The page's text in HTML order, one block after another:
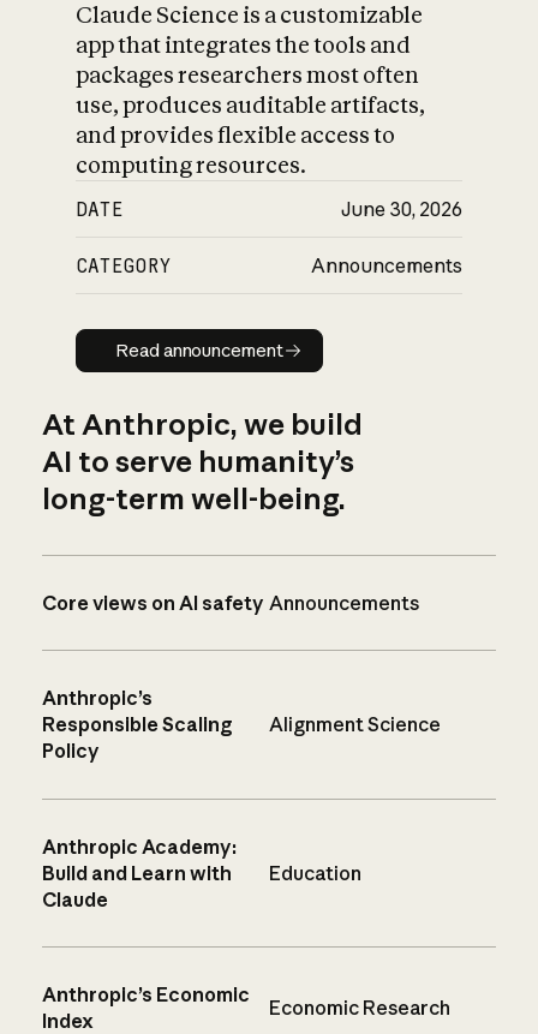
Claude Science is a customizable
app that integrates the tools and
packages researchers most often
use, produces auditable artifacts,
and provides flexible access to
computing resources.
DATE June 30, 2026
CATEGORY Announcements
Read announcement
Read announcement
At Anthropic, we build
AI to serve humanity’s
long-term well-being.
Core views on AI safety Announcements
Anthropic’s
Responsible Scaling
Policy
Alignment Science
Anthropic Academy:
Build and Learn with
Claude
Education
Anthropic’s Economic
Index
Economic Research